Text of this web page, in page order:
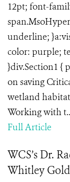
12pt; font-
underline;
color: purple;
}div.Section1 {
on saving
wetland
Working with
Full Article
WCS’s Dr.
Whitley